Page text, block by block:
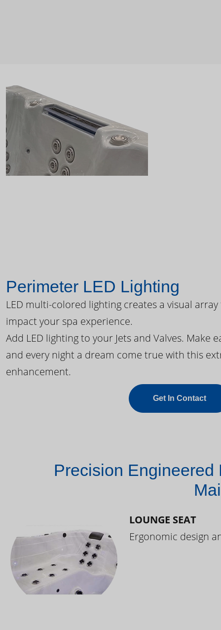
Perimeter LED Lighting
LED multi-colored lighting creates a visual
impact your spa experience.
Add LED lighting to your Jets and Valves. Make
and every night a dream come true with this
enhancement.
Get In Contact
Precision Engineered
LOUNGE SEAT
Ergonomic design